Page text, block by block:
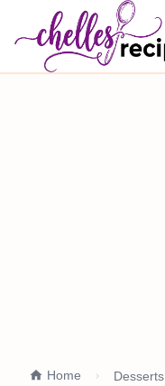
Home Desserts